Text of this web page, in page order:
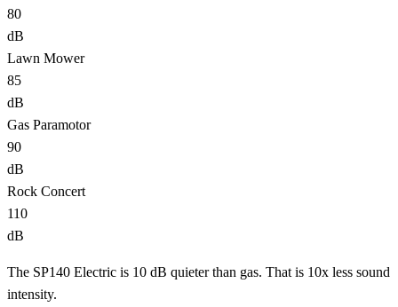
80
dB
Lawn Mower
85
dB
Gas Paramotor
90
dB
Rock Concert
110
dB
The SP140 Electric is 10 dB quieter than gas. That is 10x less sound
intensity.